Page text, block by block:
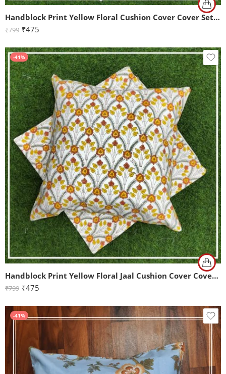
Handblock Print Yellow Floral Cushion Cover Cover Set of 2 (16x16Inch)
₹799 ₹475
-41%
Handblock Print Yellow Floral Jaal Cushion Cover Cover Set of 2 (16x16Inch)
₹799 ₹475
-41%